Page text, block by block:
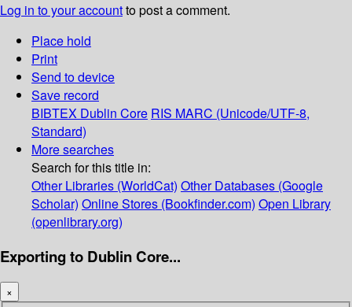
Log in to your accountto post a comment.
Place hold
Print
Send to device
Save record
BIBTEX Dublin Core RIS MARC (Unicode/UTF-8,
Standard)
More searches
Search for this title in:
Other Libraries (WorldCat) Other Databases (Google
Scholar) Online Stores (Bookfinder.com) Open Library
(openlibrary.org)
Exporting to Dublin Core...
×